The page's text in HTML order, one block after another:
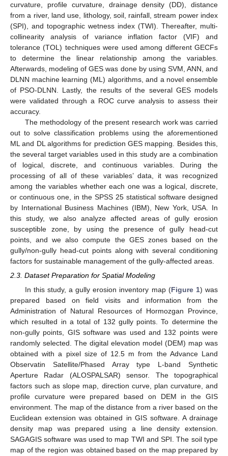
curvature, profile curvature, drainage density (DD), distance
from a river, land use, lithology, soil, rainfall, stream power index
(SPI), and topographic wetness index (TWI). Thereafter, multi-
collinearity analysis of variance inflation factor (VIF) and
tolerance (TOL) techniques were used among different GECFs
to determine the linear relationship among the variables.
Afterwards, modeling of GES was done by using SVM, ANN, and
DLNN machine learning (ML) algorithms, and a novel ensemble
of PSO-DLNN. Lastly, the results of the several GES models
were validated through a ROC curve analysis to assess their
accuracy.
The methodology of the present research work was carried
out to solve classification problems using the aforementioned
ML and DL algorithms for prediction GES mapping. Besides this,
the several target variables used in this study are a combination
of logical, discrete, and continuous variables. During the
processing of all of these variables’ data, it was recognized
among the variables whether each one was a logical, discrete,
or continuous one, in the SPSS 25 statistical software designed
by International Business Machines (IBM), New York, USA. In
this study, we also analyze affected areas of gully erosion
susceptible zone, by using the presence of gully head-cut
points, and we also compute the GES zones based on the
gully/non-gully head-cut points along with several conditioning
factors for sustainable management of the gully-affected areas.
2.3. Dataset Preparation for Spatial Modeling
In this study, a gully erosion inventory map (Figure 1) was
prepared based on field visits and information from the
Administration of Natural Resources of Hormozgan Province,
which resulted in a total of 132 gully points. To determine the
non-gully points, GIS software was used and 132 points were
randomly selected. The digital elevation model (DEM) map was
obtained with a pixel size of 12.5 m from the Advance Land
Observatin Satellite/Phased Array type L-band Synthetic
Aperture Radar (ALOSPALSAR) sensor. The topographical
factors such as slope map, direction curve, plan curvature, and
profile curvature were prepared based on DEM in the GIS
environment. The map of the distance from a river based on the
Euclidean extension was obtained in GIS software. A drainage
density map was prepared using a line density extension.
SAGAGIS software was used to map TWI and SPI. The soil type
map of the region was obtained based on the map prepared by